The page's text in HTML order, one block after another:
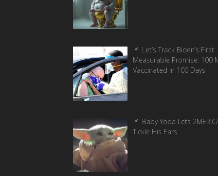
Let’s Track Biden’s First
Measurable Promise: 100
Vaccinated in 100 Days
Baby Yoda Lets
Tickle His Ears